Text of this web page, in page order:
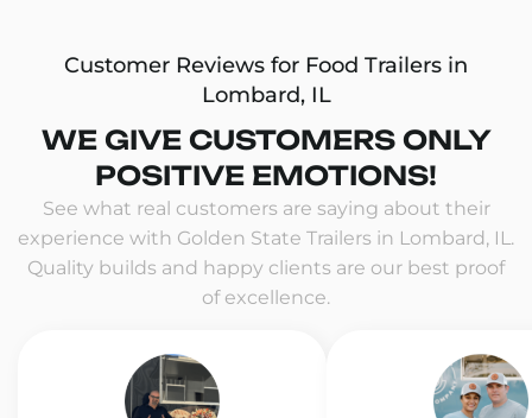
Customer Reviews for Food Trailers in
Lombard, IL
WE GIVE CUSTOMERS ONLY
POSITIVE EMOTIONS!
See what real customers are saying about their
experience with Golden State Trailers in Lombard, IL.
Quality builds and happy clients are our best proof
of excellence.